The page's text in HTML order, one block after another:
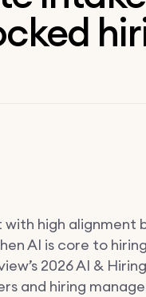
high alignment
AI is core to
2026 AI &
and hiring